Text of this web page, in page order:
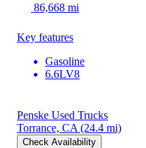
86,668 mi
Key features
Gasoline
6.6LV8
Penske Used Trucks
Torrance, CA (24.4 mi)
Check Availability